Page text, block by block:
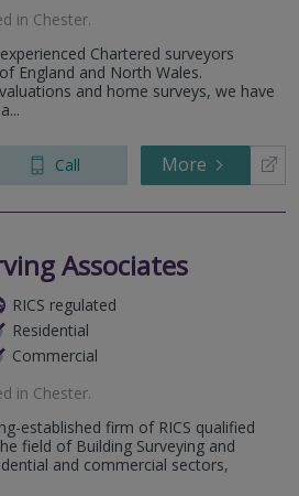
in Chester.
Chartered surveyors
England and North Wales.
and home surveys, we have
Call More
Associates
RICS regulated
Residential
Commercial
in Chester.
established firm of RICS qualified
field of Building Surveying and
and commercial sectors,